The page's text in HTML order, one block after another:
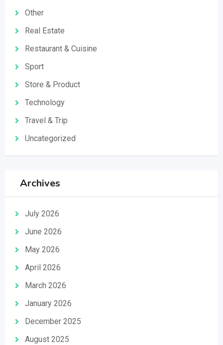
Other
Real Estate
Restaurant & Cuisine
Sport
Store & Product
Technology
Travel & Trip
Uncategorized
Archives
July 2026
June 2026
May 2026
April 2026
March 2026
January 2026
December 2025
August 2025